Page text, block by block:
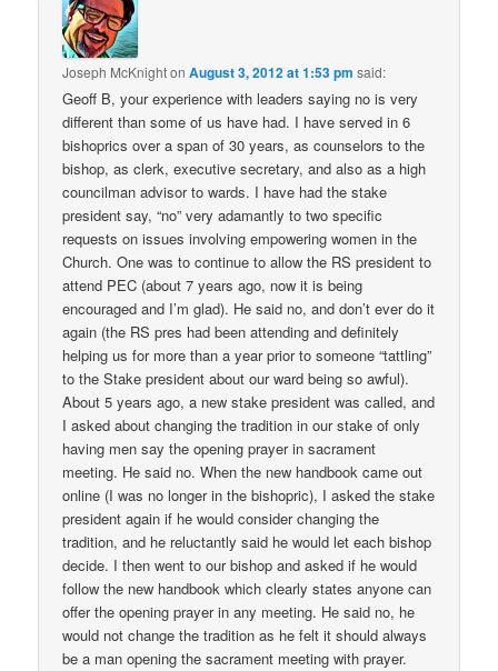
Joseph McKnightonAugust 3, 2012 at 1:53 pm said:
Geoff B, your experience with leaders saying no is very
different than some of us have had. I have served in 6
bishoprics over a span of 30 years, as counselors to the
bishop, as clerk, executive secretary, and also as a high
councilman advisor to wards. I have had the stake
president say, “no” very adamantly to two specific
requests on issues involving empowering women in the
Church. One was to continue to allow the RS president to
attend PEC (about 7 years ago, now it is being
encouraged and I’m glad). He said no, and don’t ever do it
again (the RS pres had been attending and definitely
helping us for more than a year prior to someone “tattling”
to the Stake president about our ward being so awful).
About 5 years ago, a new stake president was called, and
I asked about changing the tradition in our stake of only
having men say the opening prayer in sacrament
meeting. He said no. When the new handbook came out
online (I was no longer in the bishopric), I asked the stake
president again if he would consider changing the
tradition, and he reluctantly said he would let each bishop
decide. I then went to our bishop and asked if he would
follow the new handbook which clearly states anyone can
offer the opening prayer in any meeting. He said no, he
would not change the tradition as he felt it should always
be a man opening the sacrament meeting with prayer.